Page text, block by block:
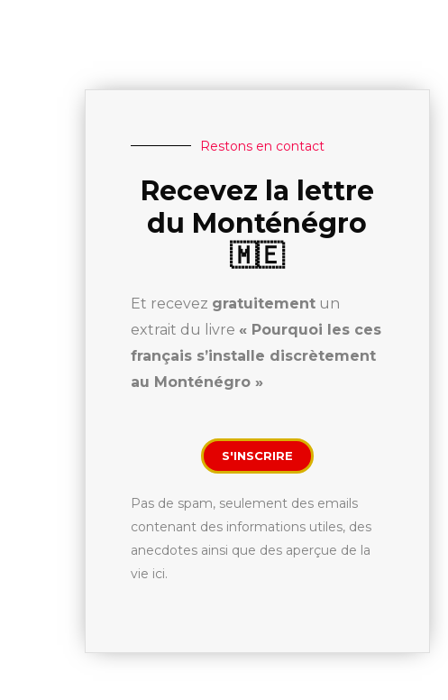
Restons en contact
Recevez la lettre
du Monténégro
🇲🇪
Et recevez gratuitementun
extrait du livre « Pourquoi les ces
français s’installe discrètement
au Monténégro »
S'INSCRIRE
Pas de spam, seulement des emails
contenant des informations utiles, des
anecdotes ainsi que des aperçue de la
vie ici.